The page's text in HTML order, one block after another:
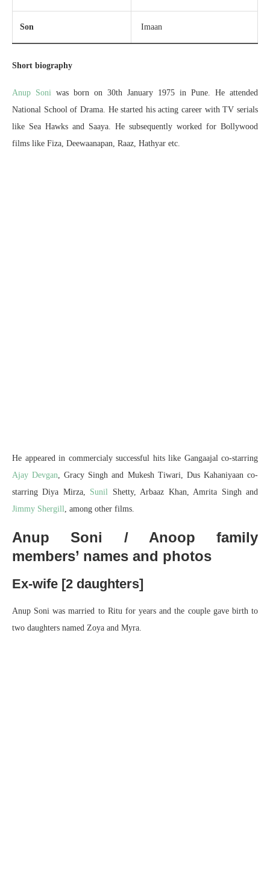
Son Imaan
Short biography
Anup Soni was born on 30th January 1975 in Pune. He attended
National School of Drama. He started his acting career with TV serials
like Sea Hawks and Saaya. He subsequently worked for Bollywood
films like Fiza, Deewaanapan, Raaz, Hathyar etc.
He appeared in commercialy successful hits like Gangaajal co-starring
Ajay Devgan , Gracy Singh and Mukesh Tiwari, Dus Kahaniyaan co-
starring Diya Mirza, Sunil
Shetty, Arbaaz Khan, Amrita Singh and
Jimmy Shergill
, among other films.
Anup Soni / Anoop family
members’ names and photos
Ex-wife [2 daughters]
Anup Soni was married to Ritu for years and the couple gave birth to
two daughters named Zoya and Myra.